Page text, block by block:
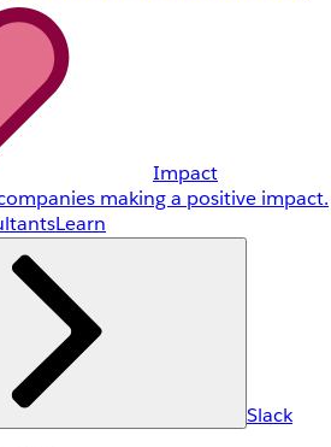
Impact
making a positive impact.
Learn
Slack